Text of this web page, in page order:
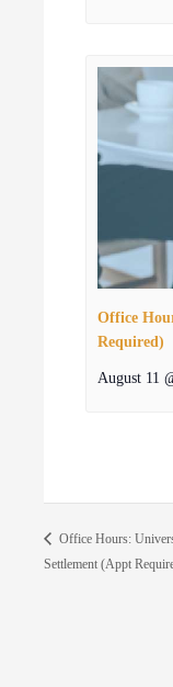
Office
Required)
August 11
Office Hours:
Settlement (Appt